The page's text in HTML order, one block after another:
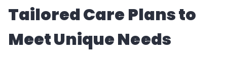
Tailored Care Plans to
Meet Unique Needs